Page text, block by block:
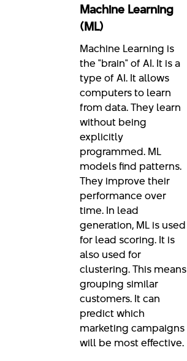
Machine Learning
(ML)
Machine Learning is
the "brain" of AI. It is a
type of AI. It allows
computers to learn
from data. They learn
without being
explicitly
programmed. ML
models find patterns.
They improve their
performance over
time. In lead
generation, ML is used
for lead scoring. It is
also used for
clustering. This means
grouping similar
customers. It can
predict which
marketing campaigns
will be most effective.